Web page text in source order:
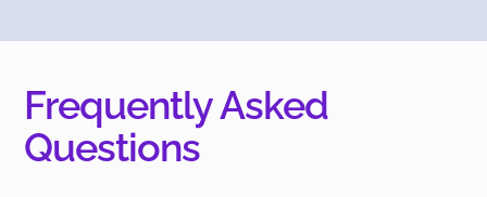
Frequently Asked
Questions